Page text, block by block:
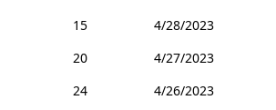
15
4/28/2023
20
4/27/2023
24
4/26/2023